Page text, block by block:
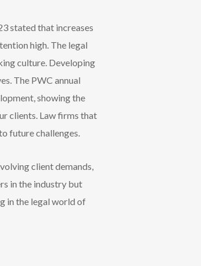
stated that increases
high. The legal
culture. Developing
The PWC annual
showing the
clients. Law firms that
future challenges.
client demands,
in the industry but
in the legal world of